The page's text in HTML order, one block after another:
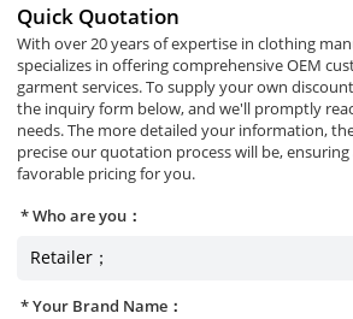
Quick Quotation
With over 20 years of expertise in clothing
specializes in offering comprehensive OEM
garment services. To supply your own
the inquiry form below, and we'll promptly
needs. The more detailed your information,
precise our quotation process will be, ensuring
favorable pricing for you.
Who are you：
Your Brand Name：